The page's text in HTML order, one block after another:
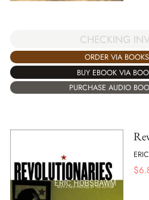
CHECKING
ORDER VIA
BUY EBOOK VIA
PURCHASE AUDIO
$